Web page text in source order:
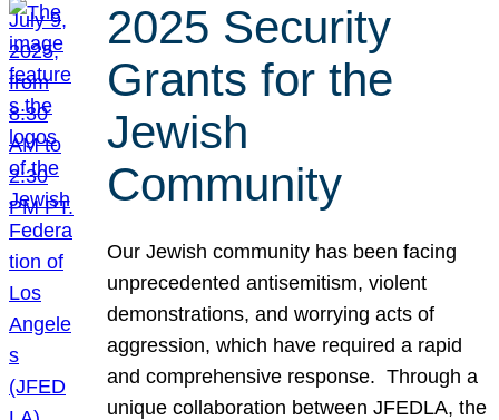
2025 Security
Grants for the
Jewish
Community
Our Jewish community has been facing
unprecedented antisemitism, violent
demonstrations, and worrying acts of
aggression, which have required a rapid
and comprehensive response. Through a
unique collaboration between JFEDLA, the